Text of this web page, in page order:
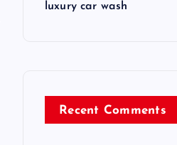
luxury car wash
Recent Comments